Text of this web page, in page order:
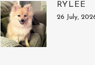
RYLEE
26 July,